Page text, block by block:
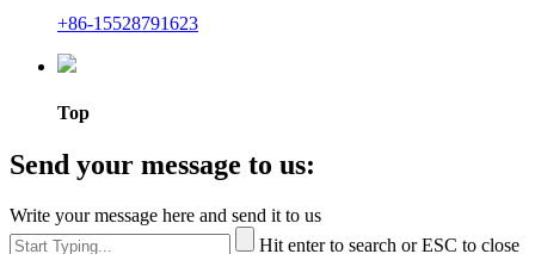
+86-15528791623
Top
Send your message to us:
Write your message here and send it to us
Hit enter to search or ESC to close